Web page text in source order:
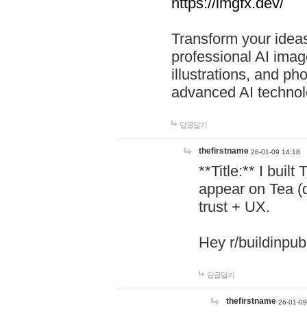
Transform your
professional AI
illustrations, and
advanced AI
답글달기
thefirstname 26-01-09 14:18
**Title:** I built
appear on Tea
trust + UX.
Hey r/
답글달기
thefirstname 26-01-